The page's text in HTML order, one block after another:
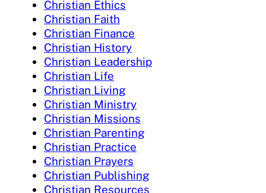
Christian Ethics
Christian Faith
Christian Finance
Christian History
Christian Leadership
Christian Life
Christian Living
Christian Ministry
Christian Missions
Christian Parenting
Christian Practice
Christian Prayers
Christian Publishing
Christian Resources